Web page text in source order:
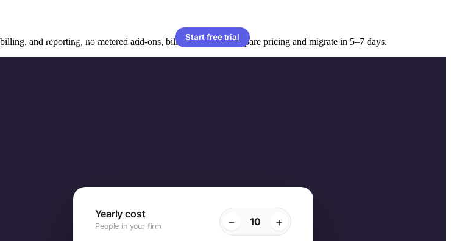
Log in Book a demo Start free trial
and reporting, no metered add-ons, billed monthly. Compare pricing and migrate in 5–7 days.
Yearly cost
People in your firm − +